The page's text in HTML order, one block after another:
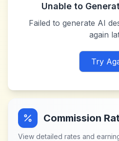
Unable to
Failed to generate AI
again
Try
Commission
View detailed rates and